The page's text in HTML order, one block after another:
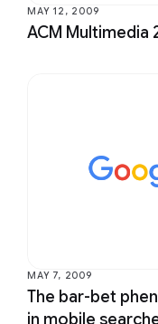
MAY 12, 2009
ACM Multimedia
MAY 7, 2009
The bar-bet
in mobile